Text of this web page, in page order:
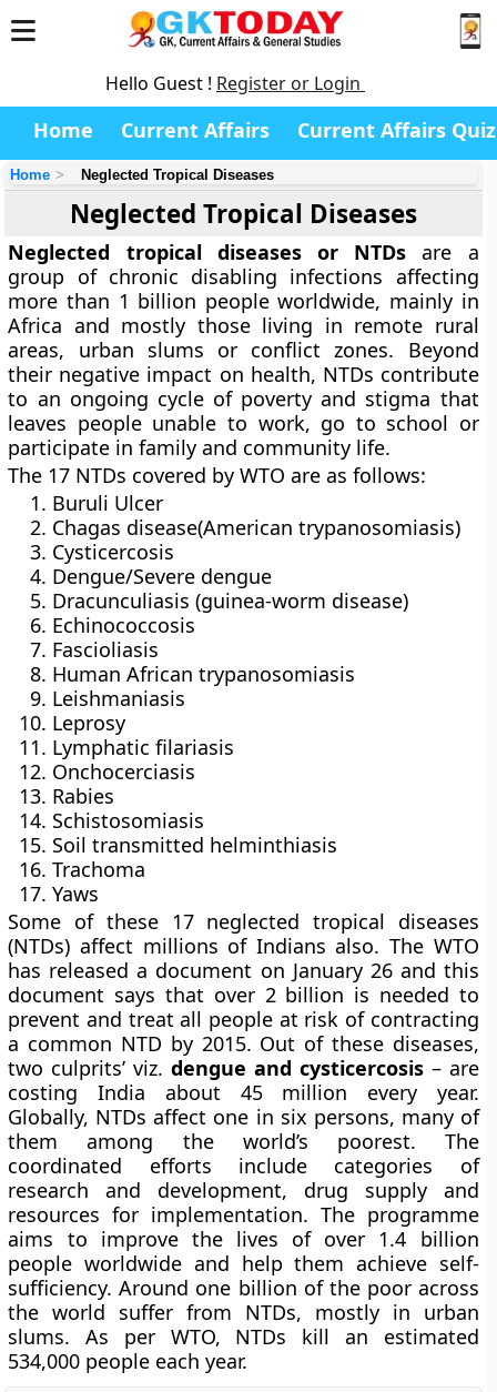
Hello Guest ! Register or Login
Home Current Affairs Current Affairs Quiz
Home Neglected Tropical Diseases
Neglected Tropical Diseases
Neglected tropical diseases or NTDs are a
group of chronic disabling infections affecting
more than 1 billion people worldwide, mainly in
Africa and mostly those living in remote rural
areas, urban slums or conflict zones. Beyond
their negative impact on health, NTDs contribute
to an ongoing cycle of poverty and stigma that
leaves people unable to work, go to school or
participate in family and community life.
The 17 NTDs covered by WTO are as follows:
Buruli Ulcer
Chagas disease(American trypanosomiasis)
Cysticercosis
Dengue/Severe dengue
Dracunculiasis (guinea-worm disease)
Echinococcosis
Fascioliasis
Human African trypanosomiasis
Leishmaniasis
Leprosy
Lymphatic filariasis
Onchocerciasis
Rabies
Schistosomiasis
Soil transmitted helminthiasis
Trachoma
Yaws
Some of these 17 neglected tropical diseases
(NTDs) affect millions of Indians also. The WTO
has released a document on January 26 and this
document says that over 2 billion is needed to
prevent and treat all people at risk of contracting
a common NTD by 2015. Out of these diseases,
two culprits’ viz.dengue and cysticercosis– are
costing India about 45 million every year.
Globally, NTDs affect one in six persons, many of
them among the world’s poorest. The
coordinated efforts include categories of
research and development, drug supply and
resources for implementation. The programme
aims to improve the lives of over 1.4 billion
people worldwide and help them achieve self-
sufficiency. Around one billion of the poor across
the world suffer from NTDs, mostly in urban
slums. As per WTO, NTDs kill an estimated
534,000 people each year.